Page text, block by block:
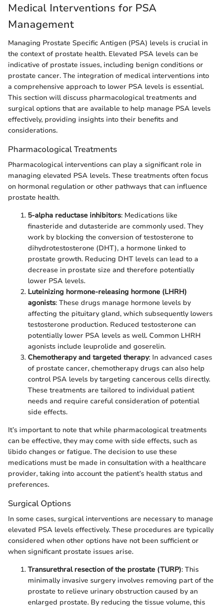
Medical Interventions for PSA
Management
Managing Prostate Specific Antigen (PSA) levels is crucial in
the context of prostate health. Elevated PSA levels can be
indicative of prostate issues, including benign conditions or
prostate cancer. The integration of medical interventions into
a comprehensive approach to lower PSA levels is essential.
This section will discuss pharmacological treatments and
surgical options that are available to help manage PSA levels
effectively, providing insights into their benefits and
considerations.
Pharmacological Treatments
Pharmacological interventions can play a significant role in
managing elevated PSA levels. These treatments often focus
on hormonal regulation or other pathways that can influence
prostate health.
5-alpha reductase inhibitors: Medications like
finasteride and dutasteride are commonly used. They
work by blocking the conversion of testosterone to
dihydrotestosterone (DHT), a hormone linked to
prostate growth. Reducing DHT levels can lead to a
decrease in prostate size and therefore potentially
lower PSA levels.
Luteinizing hormone-releasing hormone (LHRH)
agonists: These drugs manage hormone levels by
affecting the pituitary gland, which subsequently lowers
testosterone production. Reduced testosterone can
potentially lower PSA levels as well. Common LHRH
agonists include leuprolide and goserelin.
Chemotherapy and targeted therapy: In advanced cases
of prostate cancer, chemotherapy drugs can also help
control PSA levels by targeting cancerous cells directly.
These treatments are tailored to individual patient
needs and require careful consideration of potential
side effects.
It’s important to note that while pharmacological treatments
can be effective, they may come with side effects, such as
libido changes or fatigue. The decision to use these
medications must be made in consultation with a healthcare
provider, taking into account the patient’s health status and
preferences.
Surgical Options
In some cases, surgical interventions are necessary to manage
elevated PSA levels effectively. These procedures are typically
considered when other options have not been sufficient or
when significant prostate issues arise.
Transurethral resection of the prostate (TURP): This
minimally invasive surgery involves removing part of the
prostate to relieve urinary obstruction caused by an
enlarged prostate. By reducing the tissue volume, this